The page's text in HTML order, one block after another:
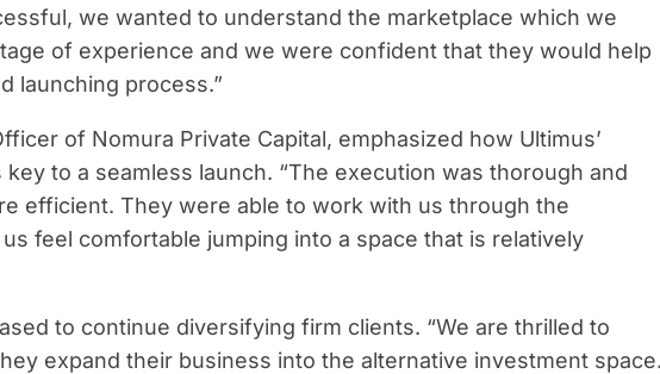
we wanted to understand the marketplace which we
of experience and we were confident that they would help
launching process.”
of Nomura Private Capital, emphasized how Ultimus’
to a seamless launch. “The execution was thorough and
efficient. They were able to work with us through the
feel comfortable jumping into a space that is relatively
to continue diversifying firm clients. “We are thrilled to
expand their business into the alternative investment space.